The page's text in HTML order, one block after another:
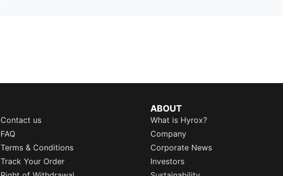
Contact us
FAQ
Terms & Conditions
Track Your Order
ABOUT
What is Hyrox?
Company
Corporate News
Investors